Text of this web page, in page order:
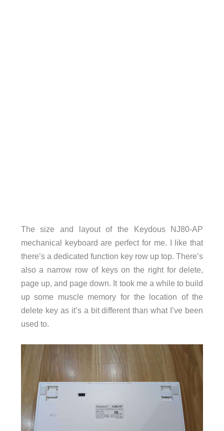
The size and layout of the Keydous NJ80-AP
mechanical keyboard are perfect for me. I like that
there’s a dedicated function key row up top. There’s
also a narrow row of keys on the right for delete,
page up, and page down. It took me a while to build
up some muscle memory for the location of the
delete key as it’s a bit different than what I’ve been
used to.